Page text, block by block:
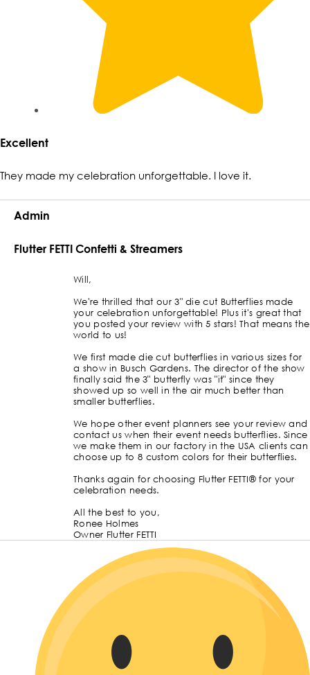
Excellent
They made my celebration unforgettable. I love it.
Admin
Flutter FETTI Confetti & Streamers
Will,
We're thrilled that our 3" die cut Butterflies made
your celebration unforgettable! Plus it's great that
you posted your review with 5 stars! That means the
world to us!
We first made die cut butterflies in various sizes for
a show in Busch Gardens. The director of the show
finally said the 3" butterfly was "it" since they
showed up so well in the air much better than
smaller butterflies.
We hope other event planners see your review and
contact us when their event needs butterflies. Since
we make them in our factory in the USA clients can
choose up to 8 custom colors for their butterflies.
Thanks again for choosing Flutter FETTI® for your
celebration needs.
All the best to you,
Ronee Holmes
Owner Flutter FETTI